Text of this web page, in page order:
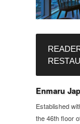
Enmaru
Established
the 46th floor